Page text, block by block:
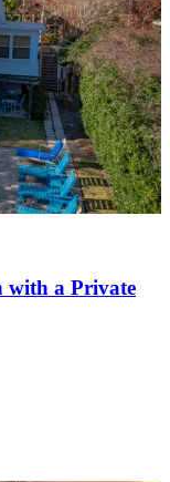
with a Private